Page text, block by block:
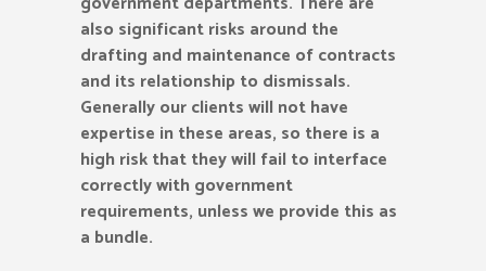
also significant risks around the
drafting and maintenance of contracts
and its relationship to dismissals.
Generally our clients will not have
expertise in these areas, so there is a
high risk that they will fail to interface
correctly with government
requirements, unless we provide this as
a bundle.